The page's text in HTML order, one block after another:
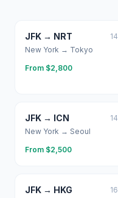
JFK → NRT 14
New York → Tokyo
From $2,800
JFK → ICN 14
New York → Seoul
From $2,500
JFK → HKG 16